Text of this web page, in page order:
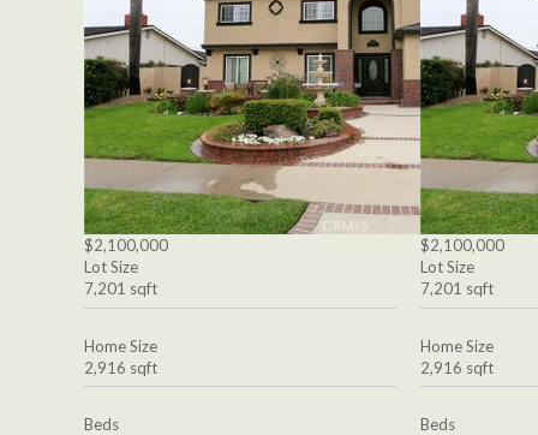
$2,100,000
Lot Size
7,201 sqft
Home Size
2,916 sqft
Beds
$2,100,000
Lot Size
7,201 sqft
Home Size
2,916 sqft
Beds